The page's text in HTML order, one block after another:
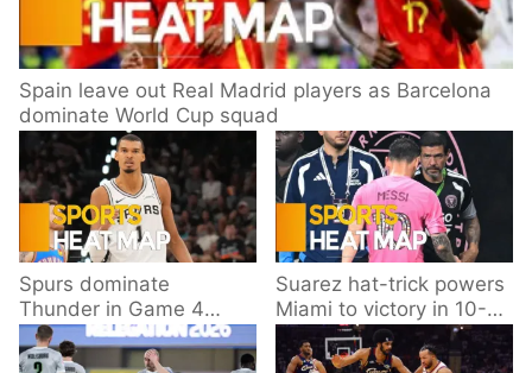
Spain leave out Real Madrid players as Barcelona
dominate World Cup squad
Spurs dominate
Thunder in Game 4
behind Wembanyama’s
33 points
Suarez hat-trick powers
Miami to victory in 10-
goal thriller